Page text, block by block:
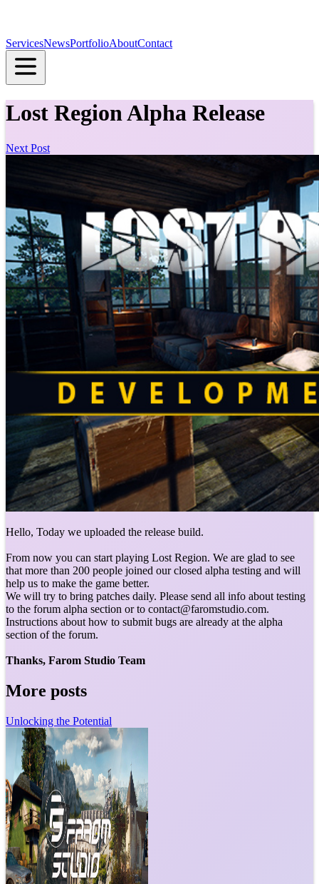
ServicesNewsPortfolioAboutContact
Lost Region Alpha Release
Next Post
Hello, Today we uploaded the release build.
From now you can start playing Lost Region. We are glad to see
that more than 200 people joined our closed alpha testing and will
help us to make the game better.
We will try to bring patches daily. Please send all info about testing
to the forum alpha section or to contact@faromstudio.com.
Instructions about how to submit bugs are already at the alpha
section of the forum.
Thanks, Farom Studio Team
More posts
Unlocking the Potential